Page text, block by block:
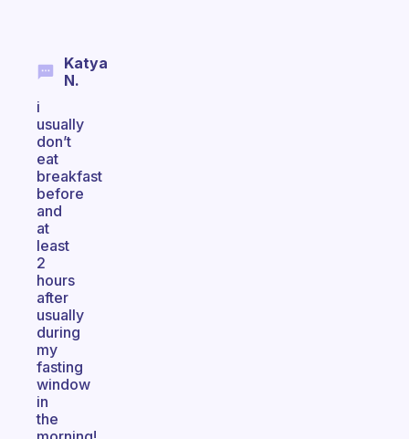
Katya
N.
i
usually
don’t
eat
breakfast
before
and
at
least
2
hours
after
usually
during
my
fasting
window
in
the